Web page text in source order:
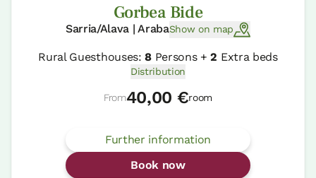
Gorbea Bide
Sarria/Alava | ArabaShow on map
Rural Guesthouses:8Persons +2 Extra beds
Distribution
From40,00 €room
Further information
Book now